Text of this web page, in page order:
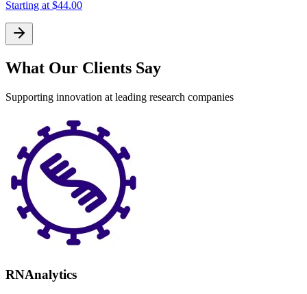
Starting at $44.00
What Our Clients Say
Supporting innovation at leading research companies
RNAnalytics